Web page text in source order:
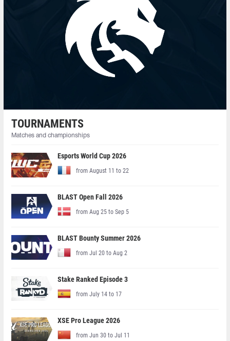
TOURNAMENTS
Matches and championships
Esports World Cup 2026
from August 11 to 22
BLAST Open Fall 2026
from Aug 25 to Sep 5
BLAST Bounty Summer 2026
from Jul 20 to Aug 2
Stake Ranked Episode 3
from July 14 to 17
XSE Pro League 2026
from Jun 30 to Jul 11